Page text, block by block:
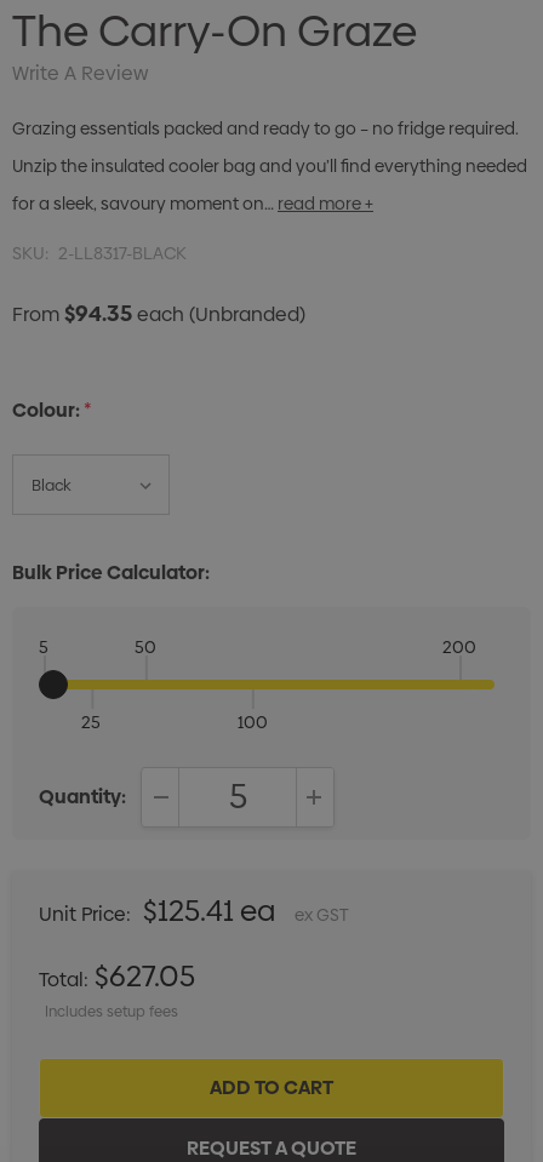
The Carry-On Graze
Write A Review
Grazing essentials packed and ready to go – no fridge required.
Unzip the insulated cooler bag and you’ll find everything needed
for a sleek, savoury moment on… read more +
SKU: 2-LL8317-BLACK
From$94.35each (Unbranded)
Colour:*
Bulk Price Calculator:
5
25
50
100
200
Quantity:
Unit Price: $125.41 ea ex GST
Total: $627.05
Includes setup fees